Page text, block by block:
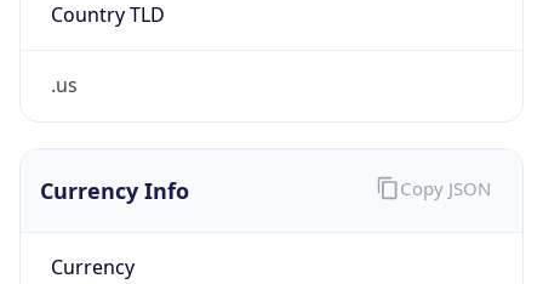
Country TLD
.us
Currency Info
Currency
Copy JSON